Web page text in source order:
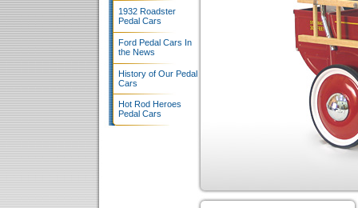
1932 Roadster
Pedal Cars
Ford Pedal Cars In
the News
History of Our Pedal
Cars
Hot Rod Heroes
Pedal Cars